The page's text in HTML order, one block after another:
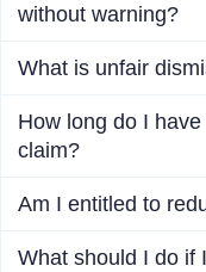
without warning?
What is unfair
How long do I
claim?
Am I entitled to
What should I do if